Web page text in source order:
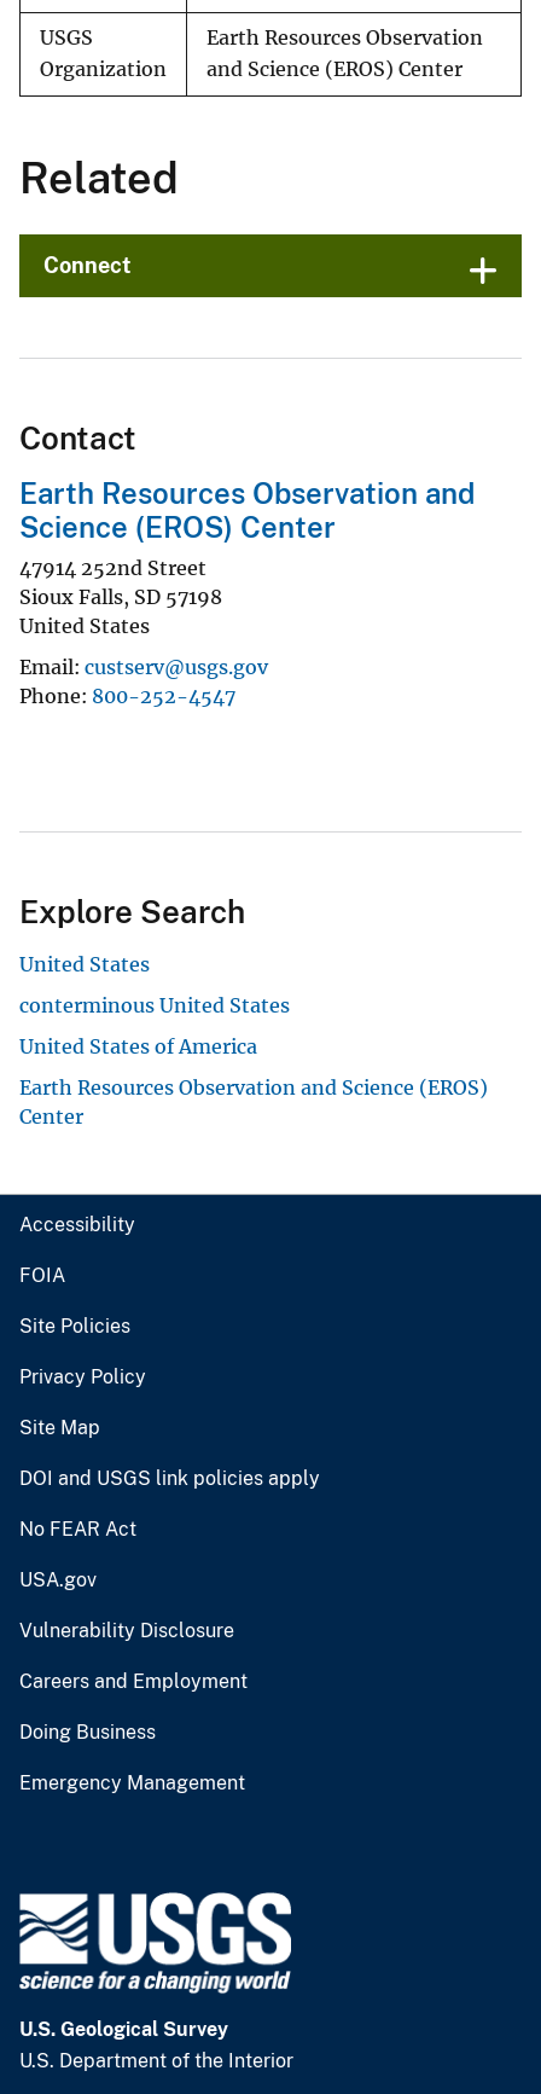
USGS
Organization
Earth Resources Observation
and Science (EROS) Center
Related
Connect
Contact
Earth Resources Observation and
Science (EROS) Center
47914 252nd Street
Sioux Falls, SD 57198
United States
Email custserv@usgs.gov
Phone 800-252-4547
Explore Search
United States
conterminous United States
United States of America
Earth Resources Observation and Science (EROS)
Center
Accessibility
FOIA
Site Policies
Privacy Policy
Site Map
DOI and USGS link policies apply
No FEAR Act
USA.gov
Vulnerability Disclosure
Careers and Employment
Doing Business
Emergency Management
U.S. Geological Survey
U.S. Department of the Interior